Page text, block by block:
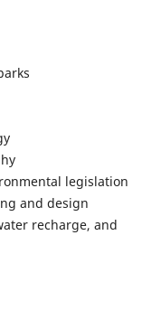
legislation
and design
recharge, and